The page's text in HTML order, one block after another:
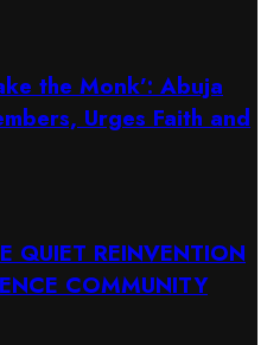
the Monk’: Abuja
Urges Faith and
QUIET REINVENTION
COMMUNITY